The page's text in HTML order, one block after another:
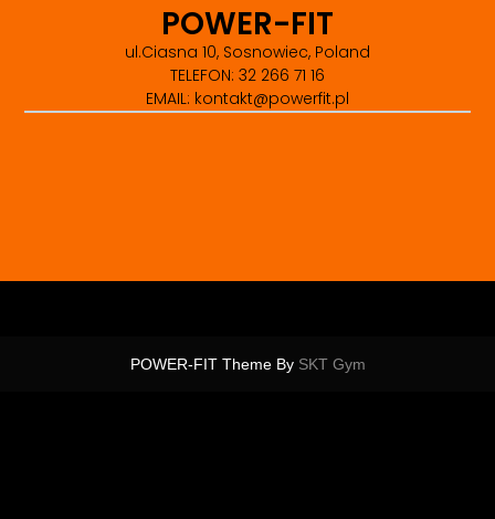
POWER-FIT
ul.Ciasna 10, Sosnowiec, Poland
TELEFON: 32 266 71 16
EMAIL: kontakt@powerfit.pl
POWER-FIT Theme By SKT Gym